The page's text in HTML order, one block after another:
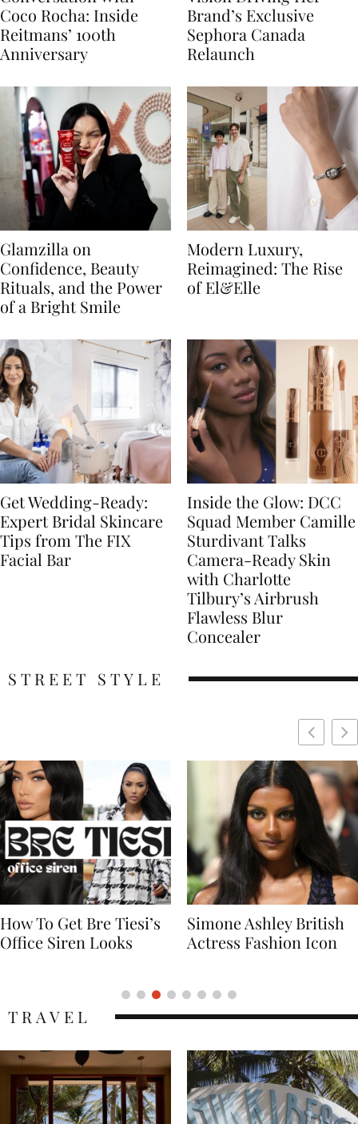
Coco Rocha: Inside
Reitmans’ 100th
Anniversary
Brand’s Exclusive
Sephora Canada
Relaunch
Glamzilla on
Confidence, Beauty
Rituals, and the Power
of a Bright Smile
Modern Luxury,
Reimagined: The Rise
of El&Elle
Get Wedding-Ready:
Expert Bridal Skincare
Tips from The FIX
Facial Bar
Inside the Glow: DCC
Squad Member Camille
Sturdivant Talks
Camera-Ready Skin
with Charlotte
Tilbury’s Airbrush
Flawless Blur
Concealer
STREET STYLE
Simone Ashley British
Actress Fashion Icon
Naomi Campbell
Supermodel Fashion